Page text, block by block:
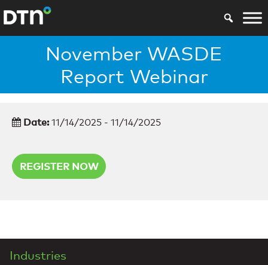
November WASDE
Report Webinar
Date: 11/14/2025 - 11/14/2025
REGISTER NOW
Industries